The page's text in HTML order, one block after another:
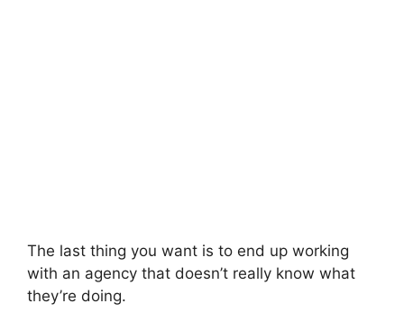
The last thing you want is to end up working
with an agency that doesn’t really know what
they’re doing.